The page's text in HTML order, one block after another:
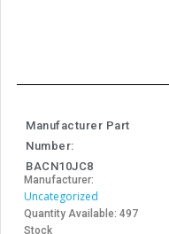
Manufacturer Part
Number:
BACN10JC8
Manufacturer:
Uncategorized
Quantity Available: 497
Stock